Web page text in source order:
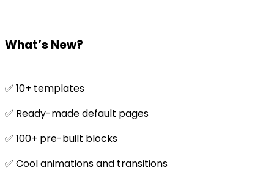
What’s New?
✅ 10+ templates
✅ Ready-made default pages
✅ 100+ pre-built blocks
✅ Cool animations and transitions